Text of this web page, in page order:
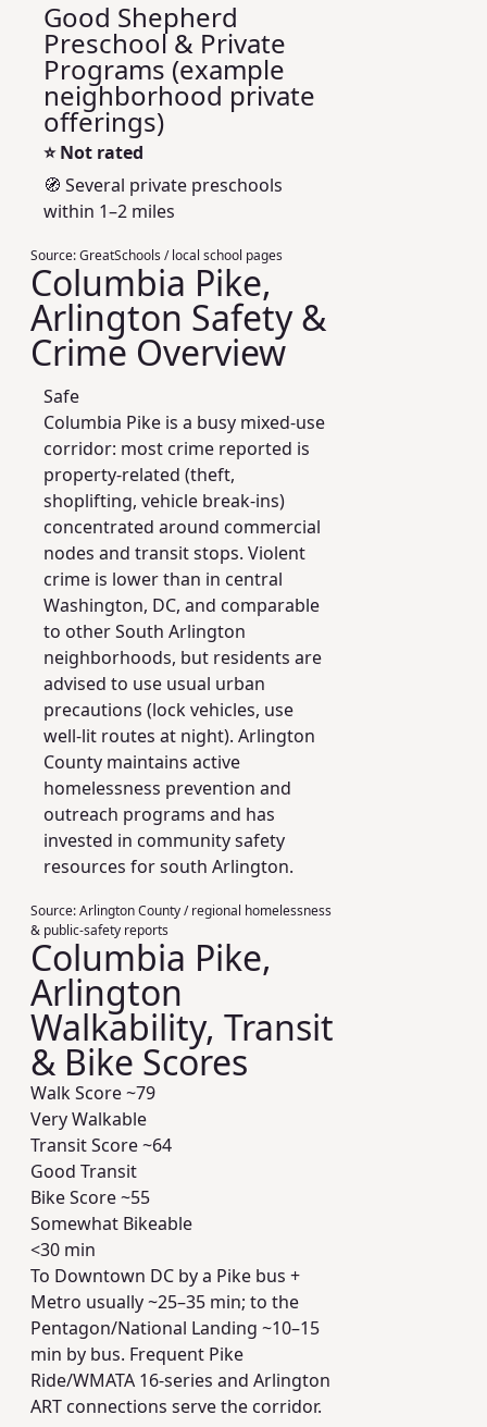
Good Shepherd
Preschool & Private
Programs (example
neighborhood private
offerings)
⭐Not rated
🧭 Several private preschools
within 1–2 miles
Source:GreatSchools / local school pages
Columbia Pike,
Arlington Safety &
Crime Overview
Safe
Columbia Pike is a busy mixed-use
corridor: most crime reported is
property-related (theft,
shoplifting, vehicle break-ins)
concentrated around commercial
nodes and transit stops. Violent
crime is lower than in central
Washington, DC, and comparable
to other South Arlington
neighborhoods, but residents are
advised to use usual urban
precautions (lock vehicles, use
well-lit routes at night). Arlington
County maintains active
homelessness prevention and
outreach programs and has
invested in community safety
resources for south Arlington.
Source:Arlington County / regional homelessness
& public-safety reports
Columbia Pike,
Arlington
Walkability, Transit
& Bike Scores
Walk Score ~79
Very Walkable
Transit Score ~64
Good Transit
Bike Score ~55
Somewhat Bikeable
<30 min
To Downtown DC by a Pike bus +
Metro usually ~25–35 min; to the
Pentagon/National Landing ~10–15
min by bus. Frequent Pike
Ride/WMATA 16-series and Arlington
ART connections serve the corridor.